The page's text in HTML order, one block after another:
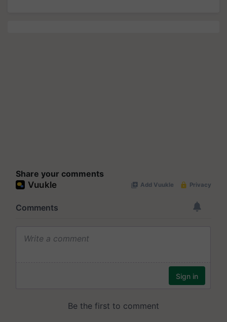
Share your comments